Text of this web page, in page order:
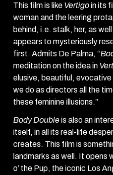
This film is like Vertigoin its
woman and the leering
behind, i.e. stalk, her, as
appears to mysteriously
first. Admits De Palma, “
meditation on the idea in
elusive, beautiful, evocative
we do as directors all the
these feminine illusions.”
Body Doubleis also an
itself, in all its real-life
creates. This film is
landmarks as well. It opens
o’ the Pup, the iconic Los